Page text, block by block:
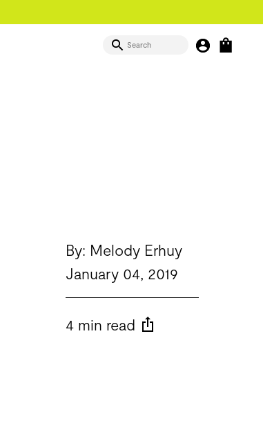
SEARCH
MY BUTTON SIGN INOPEN
By: Melody Erhuy
January 04, 2019
4 min read